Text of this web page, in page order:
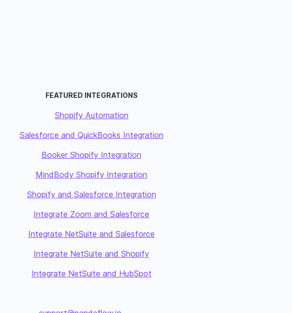
FEATURED INTEGRATIONS
Shopify Automation
Salesforce and QuickBooks Integration
Booker Shopify Integration
MindBody Shopify Integration
Shopify and Salesforce Integration
Integrate Zoom and Salesforce
Integrate NetSuite and Salesforce
Integrate NetSuite and Shopify
Integrate NetSuite and HubSpot